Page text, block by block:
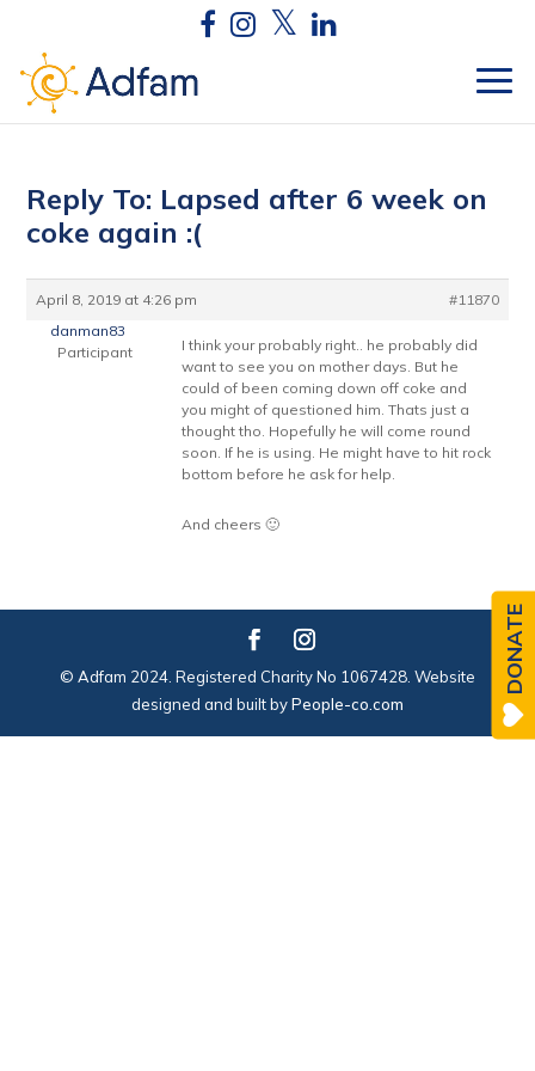
Reply To: Lapsed after 6 week on
coke again :(
April 8, 2019 at 4:26 pm
#11870
danman83
Participant
I think your probably right.. he probably did
want to see you on mother days. But he
could of been coming down off coke and
you might of questioned him. Thats just a
thought tho. Hopefully he will come round
soon. If he is using. He might have to hit rock
bottom before he ask for help.
And cheers 🙂
© Adfam 2024. Registered Charity No 1067428. Website
designed and built byPeople-co.com
DONATE